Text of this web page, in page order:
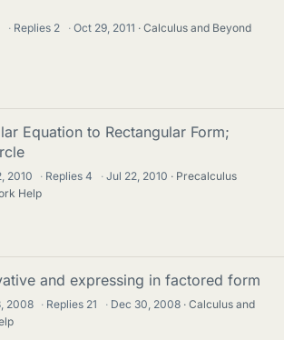
· Replies 2 · Oct 29, 2011
Calculus and Beyond
Equation to Rectangular Form;
2010 · Replies4 · Jul 22, 2010
Precalculus
Help
and expressing in factored form
2008 · Replies 21 · Dec 30, 2008
Calculus and